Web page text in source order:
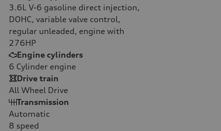
3.6L V-6 gasoline direct injection,
DOHC, variable valve control,
regular unleaded, engine with
276HP
Engine cylinders
6 Cylinder engine
Drive train
All Wheel Drive
Transmission
Automatic
8 speed